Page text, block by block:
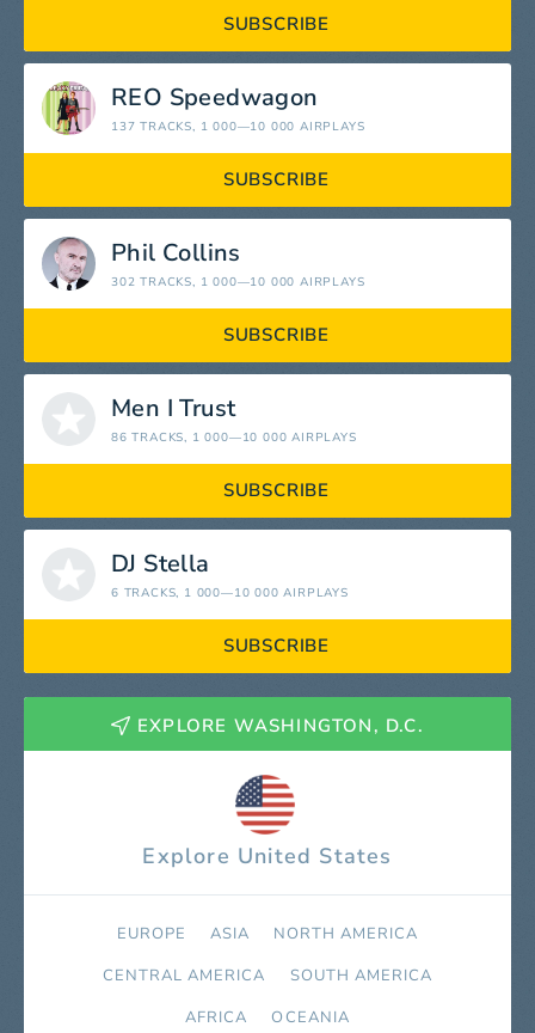
SUBSCRIBE
REO Speedwagon
137 TRACKS, 1 000—10 000 AIRPLAYS
SUBSCRIBE
Phil Collins
302 TRACKS, 1 000—10 000 AIRPLAYS
SUBSCRIBE
Men I Trust
86 TRACKS, 1 000—10 000 AIRPLAYS
SUBSCRIBE
DJ Stella
6 TRACKS, 1 000—10 000 AIRPLAYS
SUBSCRIBE
EXPLORE WASHINGTON, D.C.
Explore United States
EUROPE ASIA
NORTH AMERICA
СENTRAL AMERICA
SOUTH AMERICA
AFRICA
OCEANIA